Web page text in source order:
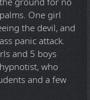
One girl
the devil, and
panic attack.
and 5 boys
who
and a few